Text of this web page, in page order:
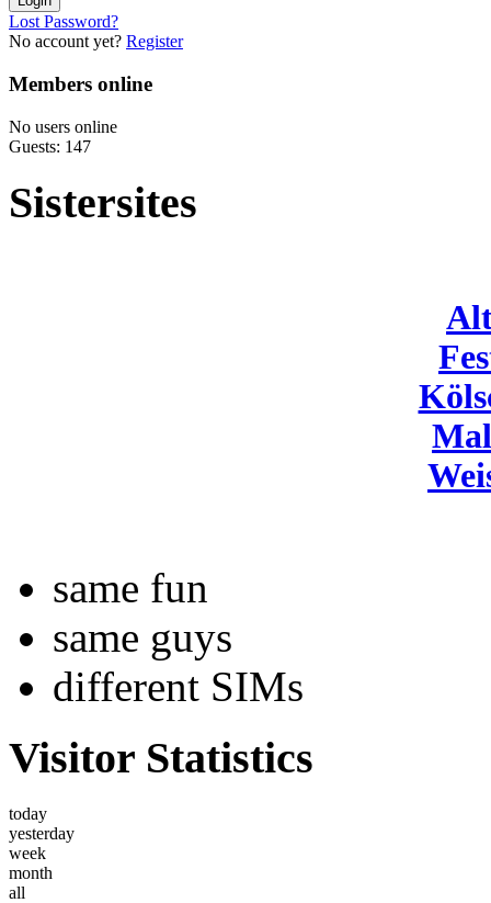
Lost Password?
No account yet? Register
Members online
No users online
Guests: 147
Sistersites
same fun
same guys
different SIMs
Visitor Statistics
today
yesterday
week
month
all